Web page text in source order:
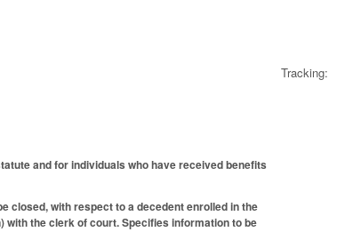
Tracking:
and for individuals who have received benefits
closed, with respect to a decedent enrolled in the
the clerk of court. Specifies information to be